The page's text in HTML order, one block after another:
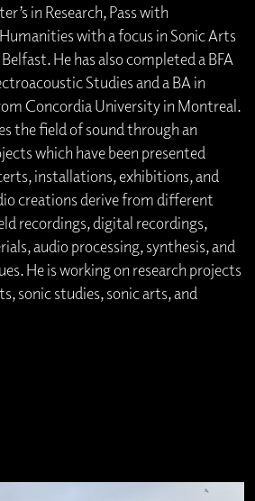
in Research, Pass with
with a focus in Sonic Arts
He has also completed a BFA
Studies and a BA in
Concordia University in Montreal.
the field of sound through an
which have been presented
installations, exhibitions, and
creations derive from different
recordings, digital recordings,
audio processing, synthesis, and
He is working on research projects
sonic studies, sonic arts, and